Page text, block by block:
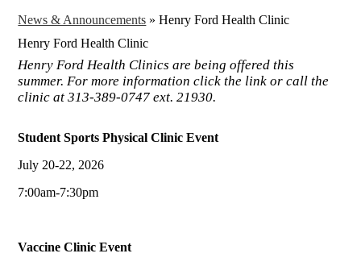
News & Announcements » Henry Ford Health Clinic
Henry Ford Health Clinic
Henry Ford Health Clinics are being offered this
summer. For more information click the link or call the
clinic at 313-389-0747 ext. 21930.
Student Sports Physical Clinic Event
July 20-22, 2026
7:00am-7:30pm
Vaccine Clinic Event